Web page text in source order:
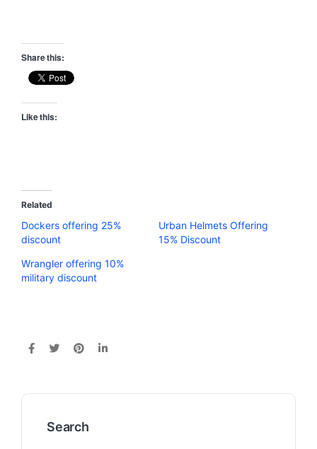
Share this:
Like this:
Related
Dockers offering 25%
discount
Urban Helmets Offering
15% Discount
Wrangler offering 10%
military discount
Search